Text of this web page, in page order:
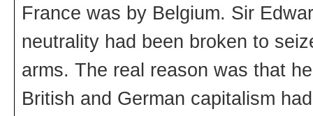
France was by Belgium. Sir
neutrality had been broken to
arms. The real reason was that
British and German capitalism